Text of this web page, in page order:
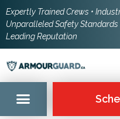
Expertly Trained Crews •
Unparalleled Safety Standards
Leading Reputation